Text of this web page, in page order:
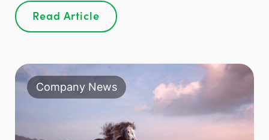
Read Article
Company News